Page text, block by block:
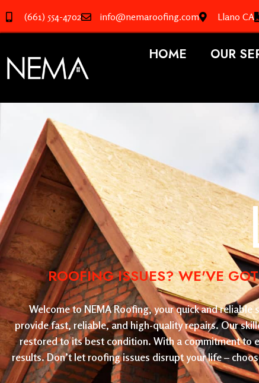
(661) 554-4702 info@nemaroofing.com Llano CA
HOME OUR
ROOFING ISSUES? WE'VE
Welcome to NEMA Roofing, your quick and
provide fast, reliable, and high-quality repairs. Our
restored to its best condition. With a commitment to
results. Don’t let roofing issues disrupt your life –